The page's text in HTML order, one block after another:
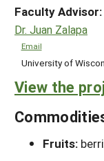
Faculty Advisor:
Dr. Juan Zalapa
Email
University of
View the
Fruits: